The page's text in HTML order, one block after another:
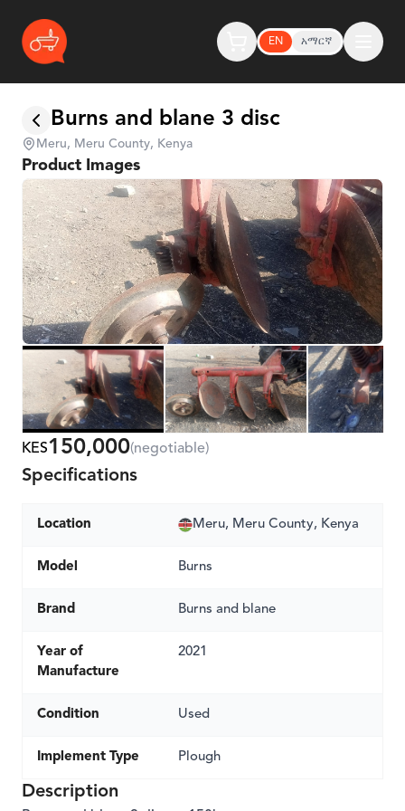
EN አማርኛ
Burns and blane 3 disc
Meru, Meru County, Kenya
Product Images
KES150,000(negotiable)
Specifications
Location Meru, Meru County, Kenya
Model Burns
Brand Burns and blane
Year of
Manufacture
2021
Condition Used
Implement Type Plough
Description